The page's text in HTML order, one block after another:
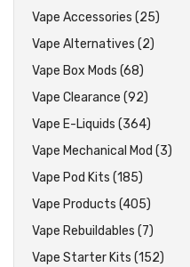
Vape Accessories (25)
Vape Alternatives (2)
Vape Box Mods (68)
Vape Clearance (92)
Vape E-Liquids (364)
Vape Mechanical Mod (3)
Vape Pod Kits (185)
Vape Products (405)
Vape Rebuildables (7)
Vape Starter Kits (152)